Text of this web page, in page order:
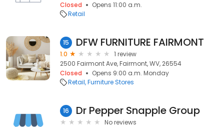
Closed
Opens 11:00 a.m.
Retail
15 DFW FURNITURE FAIRMONT
1.0
1 review
2500 Fairmont Ave, Fairmont, WV, 26554
Closed
Opens 9:00 a.m. Monday
Retail Furniture Stores
16 Dr Pepper Snapple Group
No reviews